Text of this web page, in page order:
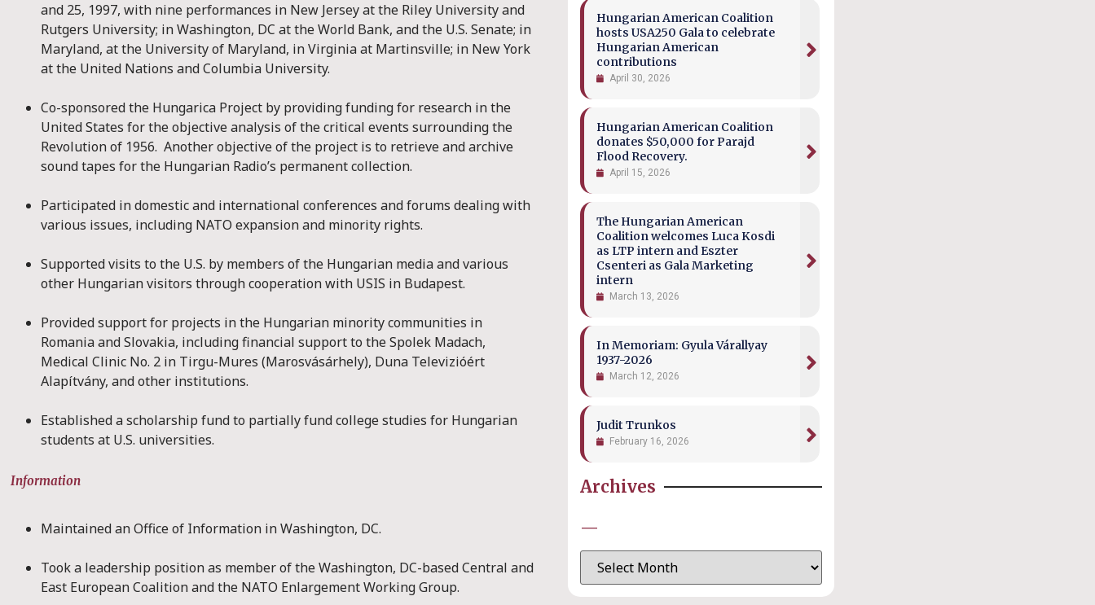
and 25, 1997, with nine performances in New Jersey at the Riley University and
Rutgers University; in Washington, DC at the World Bank, and the U.S. Senate; in
Maryland, at the University of Maryland, in Virginia at Martinsville; in New York
at the United Nations and Columbia University.
Co-sponsored the Hungarica Project by providing funding for research in the
United States for the objective analysis of the critical events surrounding the
Revolution of 1956. Another objective of the project is to retrieve and archive
sound tapes for the Hungarian Radio’s permanent collection.
Participated in domestic and international conferences and forums dealing with
various issues, including NATO expansion and minority rights.
Supported visits to the U.S. by members of the Hungarian media and various
other Hungarian visitors through cooperation with USIS in Budapest.
Provided support for projects in the Hungarian minority communities in
Romania and Slovakia, including financial support to the Spolek Madach,
Medical Clinic No. 2 in Tirgu-Mures (Marosvásárhely), Duna Televizióért
Alapítvány, and other institutions.
Established a scholarship fund to partially fund college studies for Hungarian
students at U.S. universities.
Information
Maintained an Office of Information in Washington, DC.
Took a leadership position as member of the Washington, DC-based Central and
East European Coalition and the NATO Enlargement Working Group.
Hungarian American Coalition
hosts USA250 Gala to celebrate
Hungarian American
contributions
April 30, 2026
Hungarian American Coalition
donates $50,000 for Parajd
Flood Recovery.
April 15, 2026
The Hungarian American
Coalition welcomes Luca Kosdi
as LTP intern and Eszter
Csenteri as Gala Marketing
intern
March 13, 2026
In Memoriam: Gyula Várallyay
1937-2026
March 12, 2026
Judit Trunkos
February 16, 2026
Archives
—